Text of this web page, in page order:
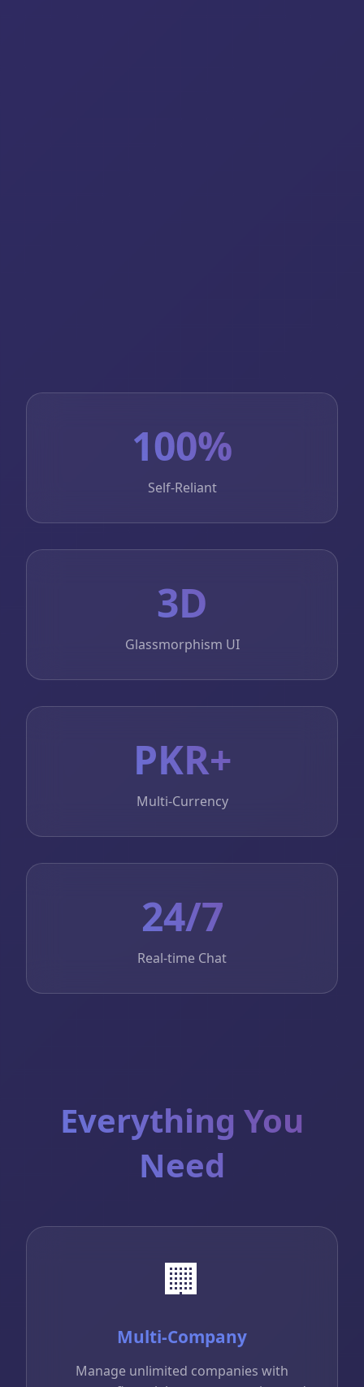
100%
Self-Reliant
3D
Glassmorphism UI
PKR+
Multi-Currency
24/7
Real-time Chat
Everything You
Need
🏢
Multi-Company
Manage unlimited companies with